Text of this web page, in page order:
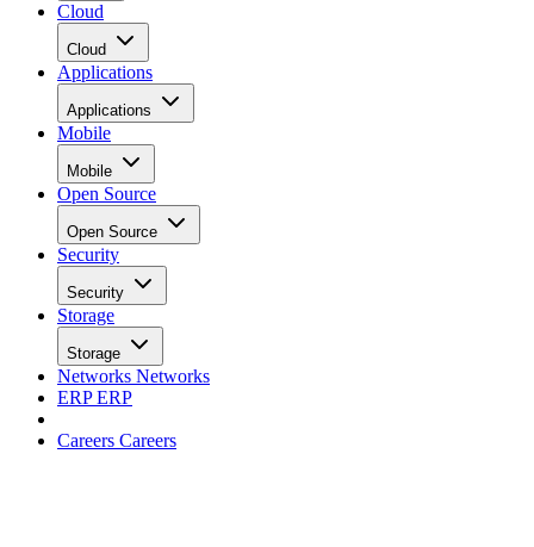
Cloud
Cloud
Applications
Applications
Mobile
Mobile
Open Source
Open Source
Security
Security
Storage
Storage
Networks Networks
ERPERP
Careers Careers